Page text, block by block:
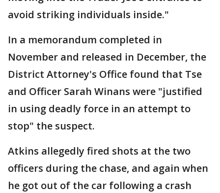
avoid striking individuals inside."
In a memorandum completed in
November and released in December, the
District Attorney's Office found that Tse
and Officer Sarah Winans were "justified
in using deadly force in an attempt to
stop" the suspect.
Atkins allegedly fired shots at the two
officers during the chase, and again when
he got out of the car following a crash